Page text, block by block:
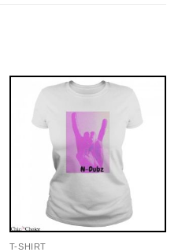
T-SHIRT